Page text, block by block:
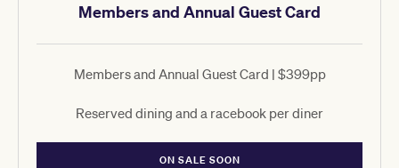
Members and Annual Guest Card
Members and Annual Guest Card | $399pp
Reserved dining and a racebook per diner
ON SALE SOON